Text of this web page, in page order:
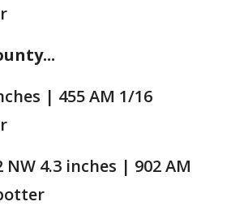
| 455 AM 1/16
4.3 inches | 902 AM